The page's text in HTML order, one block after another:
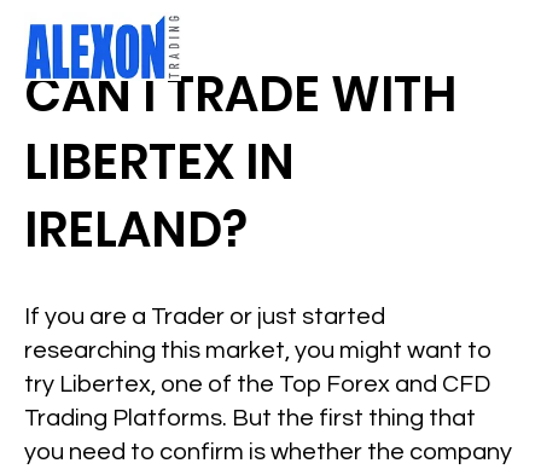
CAN I TRADE WITH
LIBERTEX IN
IRELAND?
If you are a Trader or just started
researching this market, you might want to
try Libertex, one of the Top Forex and CFD
Trading Platforms. But the first thing that
you need to confirm is whether the company